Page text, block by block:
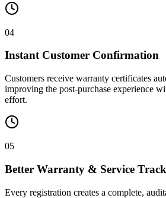
04
Instant Customer Confirmation
Customers receive warranty certificates
improving the post-purchase experience
effort.
05
Better Warranty & Service
Every registration creates a complete,